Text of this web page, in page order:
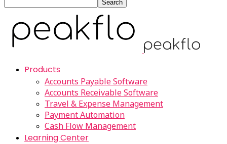
Products
Accounts Payable Software
Accounts Receivable Software
Travel & Expense Management
Payment Automation
Cash Flow Management
Learning Center